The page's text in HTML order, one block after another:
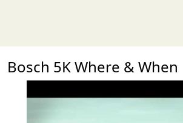
Bosch 5K Where & When